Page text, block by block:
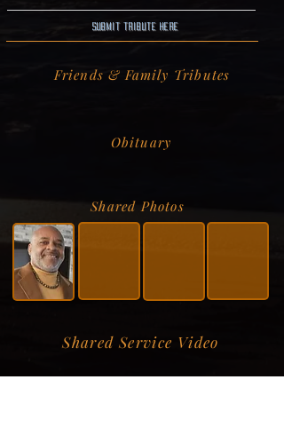
Submit Tribute here
Friends & Family Tributes
Obituary
Shared Photos
Shared Service Video